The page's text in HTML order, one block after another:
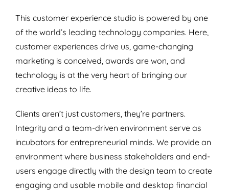
This customer experience studio is powered by one
of the world’s leading technology companies. Here,
customer experiences drive us, game-changing
marketing is conceived, awards are won, and
technology is at the very heart of bringing our
creative ideas to life.
Clients aren’t just customers, they’re partners.
Integrity and a team-driven environment serve as
incubators for entrepreneurial minds. We provide an
environment where business stakeholders and end-
users engage directly with the design team to create
engaging and usable mobile and desktop financial